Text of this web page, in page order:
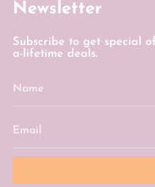
Newsletter
Subscribe to get special
a-lifetime deals.